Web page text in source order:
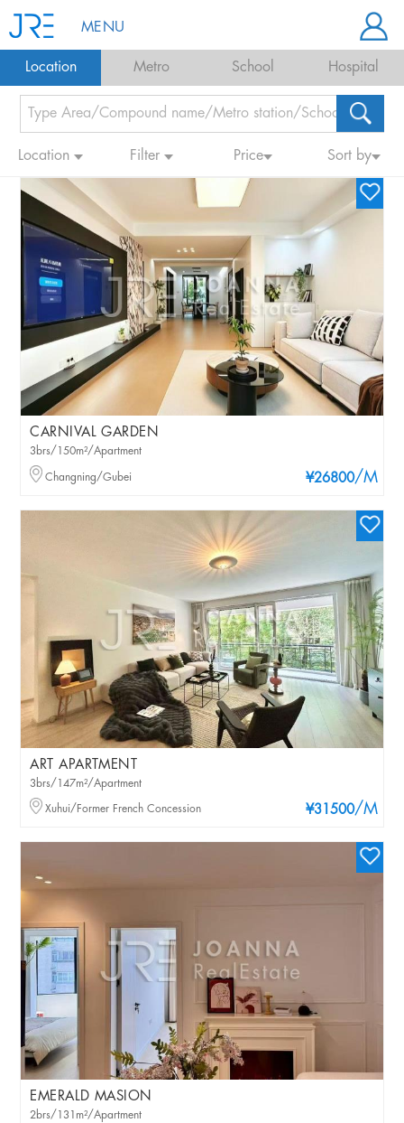
MENU
Location Metro School Hospital
Location Filter Price Sort by
CARNIVAL GARDEN
¥26800/M
3brs/150m²/Apartment
Changning/Gubei
ART APARTMENT
¥31500/M
3brs/147m²/Apartment
Xuhui/Former French Concession
EMERALD MASION
2brs/131m²/Apartment